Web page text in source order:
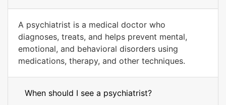
A psychiatrist is a medical doctor who
diagnoses, treats, and helps prevent mental,
emotional, and behavioral disorders using
medications, therapy, and other techniques.
When should I see a psychiatrist?